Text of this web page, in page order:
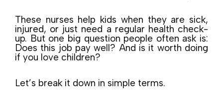
These nurses help kids when they are sick,
injured, or just need a regular health check-
up. But one big question people often ask is:
Does this job pay well? And is it worth doing
if you love children?
Let’s break it down in simple terms.